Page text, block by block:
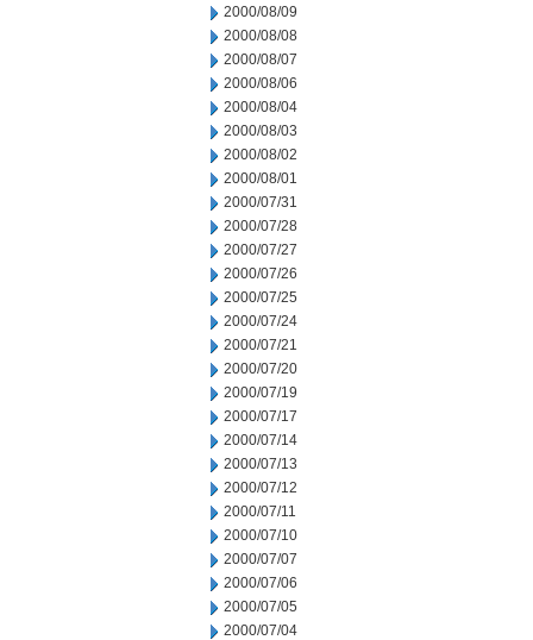
2000/08/09
2000/08/08
2000/08/07
2000/08/06
2000/08/04
2000/08/03
2000/08/02
2000/08/01
2000/07/31
2000/07/28
2000/07/27
2000/07/26
2000/07/25
2000/07/24
2000/07/21
2000/07/20
2000/07/19
2000/07/17
2000/07/14
2000/07/13
2000/07/12
2000/07/11
2000/07/10
2000/07/07
2000/07/06
2000/07/05
2000/07/04